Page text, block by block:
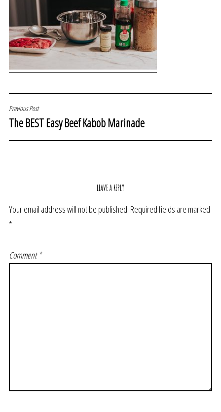
POST
NAVIGATION
Previous Post
The BEST Easy Beef Kabob Marinade
LEAVE A REPLY
Your email address will not be published. Required fields are marked
*
Comment*